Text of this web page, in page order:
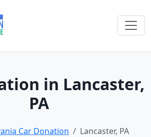
in Lancaster,
PA
Car Donation Lancaster, PA